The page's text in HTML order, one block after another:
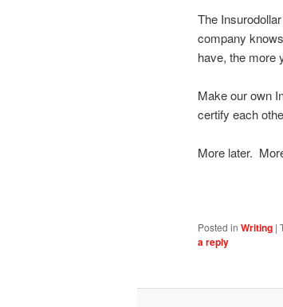
The
company
have, the more
Make our own
certify each
More later.
Posted in Writing |
a reply